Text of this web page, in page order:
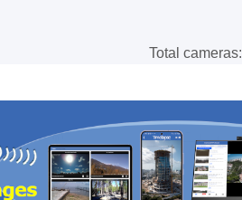
Total cameras: